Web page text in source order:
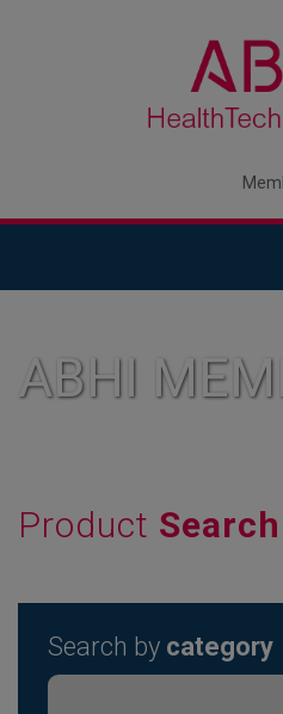
ABHI
Product Search
Search by category